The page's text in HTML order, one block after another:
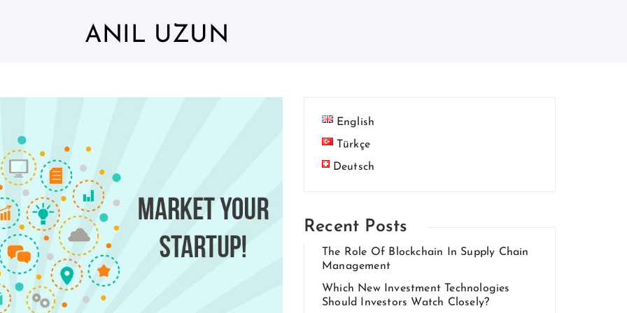
ANIL UZUN
English
Türkçe
Deutsch
Recent Posts
The Role Of Blockchain In Supply Chain
Management
Which New Investment Technologies
Should Investors Watch Closely?